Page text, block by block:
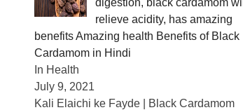
digestion, black cardamom will
relieve acidity, has amazing
benefits Amazing health Benefits of Black
Cardamom in Hindi
In Health
July 9, 2021
Kali Elaichi ke Fayde | Black Cardamom